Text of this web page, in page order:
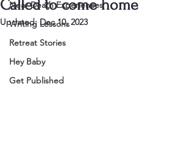
Near Death Experiences
Writing Lessons
Retreat Stories
Hey Baby
Get Published
Called to come home
Updated: Dec 10, 2023